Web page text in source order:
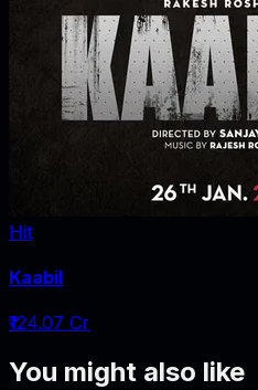
Hit
Kaabil
₹124.07 Cr
You might also like